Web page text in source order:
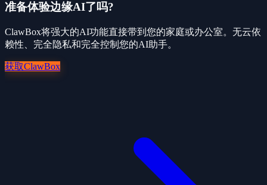
准备体验边缘AI了吗?
ClawBox将强大的AI功能直接带到您的家庭或办公室。无云依
赖性、完全隐私和完全控制您的AI助手。
获取ClawBox